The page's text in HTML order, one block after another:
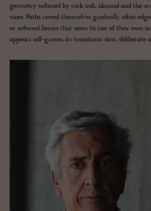
geometry softened by cork oak, almond and the
vines. Paths reveal themselves gradually, often
or softened berms that seem to rise of their own
appears self-grown, its transitions slow, deliberate